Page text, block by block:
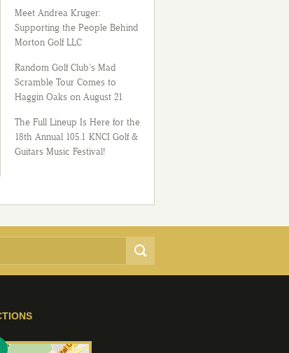
Meet Andrea Kruger:
Supporting the People Behind
Morton Golf LLC
Random Golf Club’s Mad
Scramble Tour Comes to
Haggin Oaks on August 21
The Full Lineup Is Here for the
18th Annual 105.1 KNCI Golf &
Guitars Music Festival!